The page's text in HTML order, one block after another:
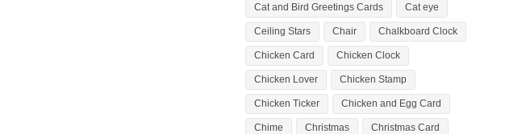
Cat and Bird Greetings Cards Cat eye
Ceiling Stars Chair Chalkboard Clock
Chicken Card Chicken Clock
Chicken Lover Chicken Stamp
Chicken Ticker Chicken and Egg Card
Chime Christmas Christmas Card